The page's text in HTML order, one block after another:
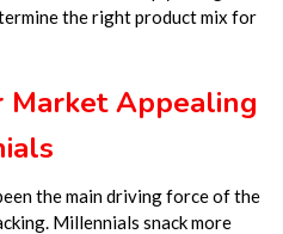
the right product mix for
Market Appealing
the main driving force of the
Millennials snack more